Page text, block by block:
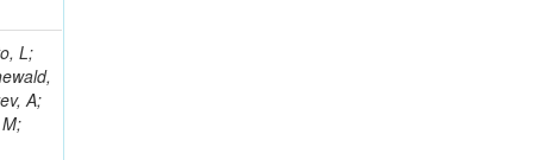
Dimitrov, A; Barbosa Trujillo, DA; Lavoryk, O; Lee, J; Oreshkin, V; Pinna, D; Pompili, A; Ostrom, S; Lee, H; De Coen, M; Cardini, A; Loukas, N; Simonetto, F; Clare, R; Migliore, E; Collins, E; Roland, G; Gardner, P; Iqbal, MA; Delaere, C; Colombina, F; Bloch, D; De Silva, M; Bonacorsi, D; Gigi, D; Ille, B; Eckerlin, G; Safdari, M; Zalewski, P; Cockerill, DJA; Yohay, R; Rádl, AJ; Savin, A; Lee,